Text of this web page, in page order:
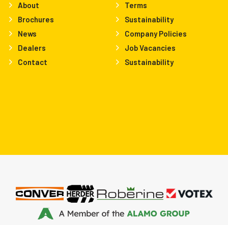
About
Brochures
News
Dealers
Contact
Terms
Sustainability
Company Policies
Job Vacancies
Sustainability